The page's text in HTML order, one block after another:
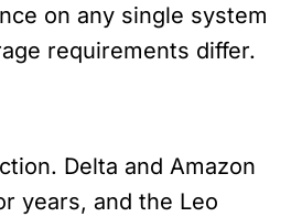
on any single system
requirements differ.
Delta and Amazon
years, and the Leo